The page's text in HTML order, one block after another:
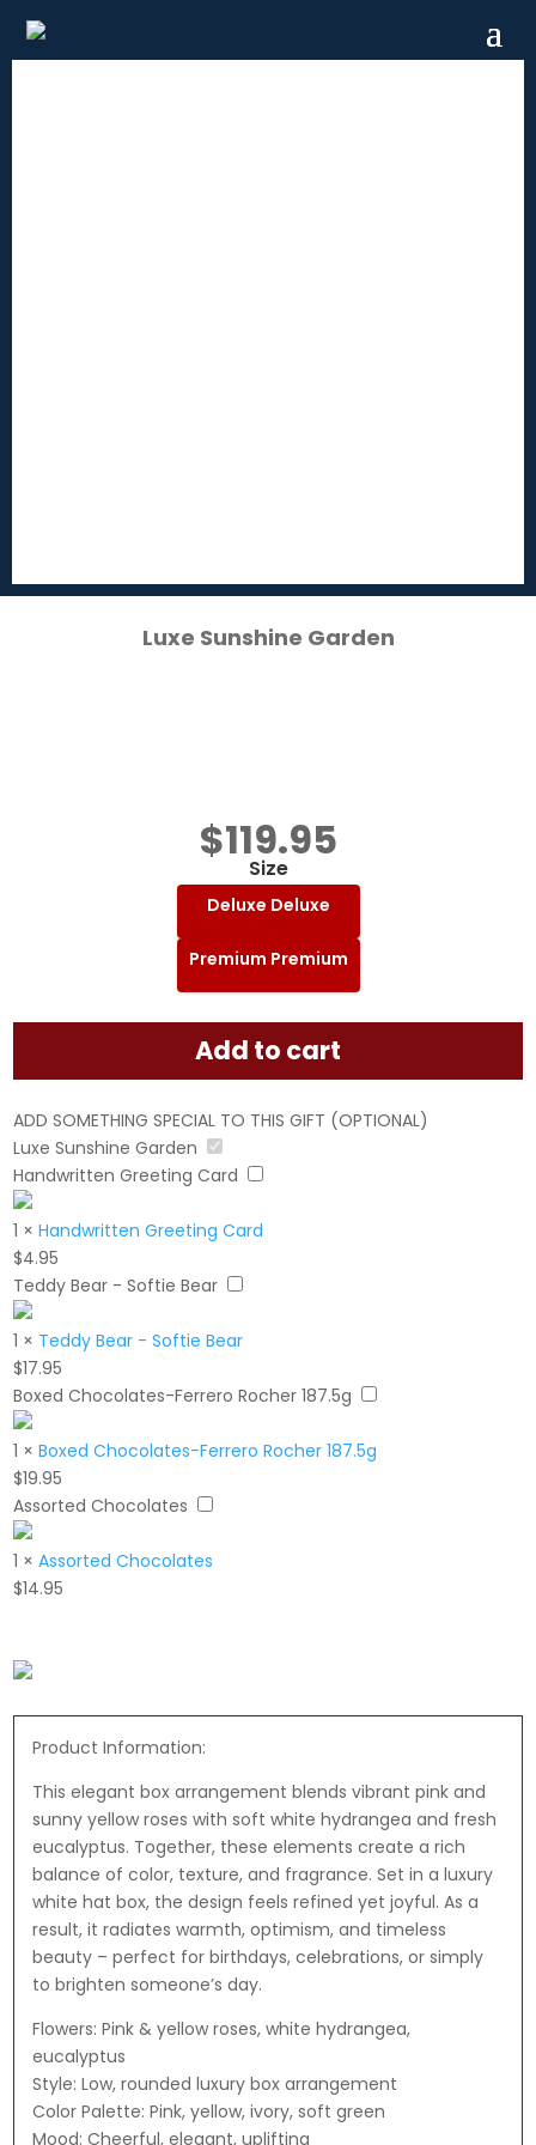
Luxe Sunshine Garden
$119.95
Size
Deluxe Deluxe
Premium Premium
Add to cart
ADD SOMETHING SPECIAL TO THIS GIFT (OPTIONAL)
Luxe Sunshine Garden
Handwritten Greeting Card
1 ×Handwritten Greeting Card
$4.95
Teddy Bear - Softie Bear
1 × Teddy Bear - Softie Bear
$17.95
Boxed Chocolates-Ferrero Rocher 187.5g
1 ×Boxed Chocolates-Ferrero Rocher 187.5g
$19.95
Assorted Chocolates
1 ×Assorted Chocolates
$14.95
Product Information:
This elegant box arrangement blends vibrant pink and
sunny yellow roses with soft white hydrangea and fresh
eucalyptus. Together, these elements create a rich
balance of color, texture, and fragrance. Set in a luxury
white hat box, the design feels refined yet joyful. As a
result, it radiates warmth, optimism, and timeless
beauty – perfect for birthdays, celebrations, or simply
to brighten someone’s day.
Flowers: Pink & yellow roses, white hydrangea,
eucalyptus
Style: Low, rounded luxury box arrangement
Color Palette: Pink, yellow, ivory, soft green
Mood: Cheerful, elegant, uplifting